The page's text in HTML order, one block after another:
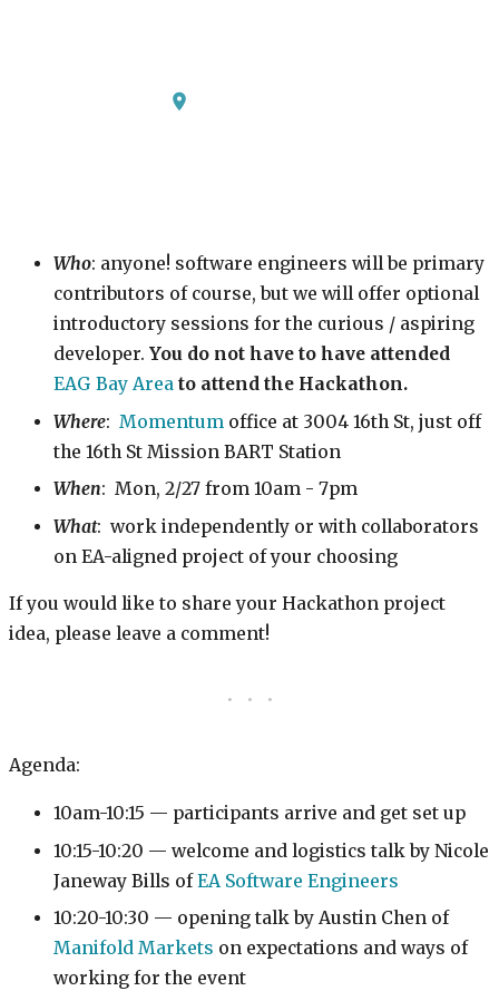
Who: anyone! software engineers will be primary
contributors of course, but we will offer optional
introductory sessions for the curious / aspiring
developer. You do not have to have attended
EAG Bay Area to attend the Hackathon.
Where: Momentum office at 3004 16th St, just off
the 16th St Mission BART Station
When: Mon, 2/27 from 10am - 7pm
What: work independently or with collaborators
on EA-aligned project of your choosing
If you would like to share your Hackathon project
idea, please leave a comment!
Agenda:
10am-10:15 — participants arrive and get set up
10:15-10:20 — welcome and logistics talk by Nicole
Janeway Bills ofEA Software Engineers
10:20-10:30 — opening talk by Austin Chen of
Manifold Markets on expectations and ways of
working for the event